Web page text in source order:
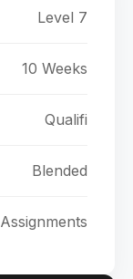
Level 7
10 Weeks
Qualifi
Blended
Assignments